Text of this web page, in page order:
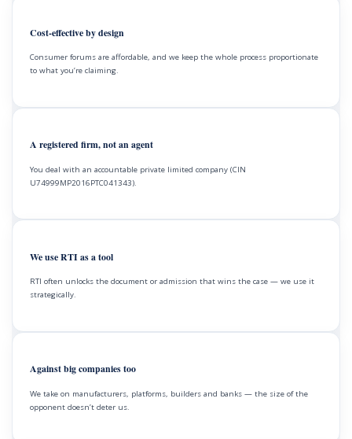
Cost-effective by design
Consumer forums are affordable, and we keep the whole process proportionate
to what you’re claiming.
A registered firm, not an agent
You deal with an accountable private limited company (CIN
U74999MP2016PTC041343).
We use RTI as a tool
RTI often unlocks the document or admission that wins the case — we use it
strategically.
Against big companies too
We take on manufacturers, platforms, builders and banks — the size of the
opponent doesn’t deter us.